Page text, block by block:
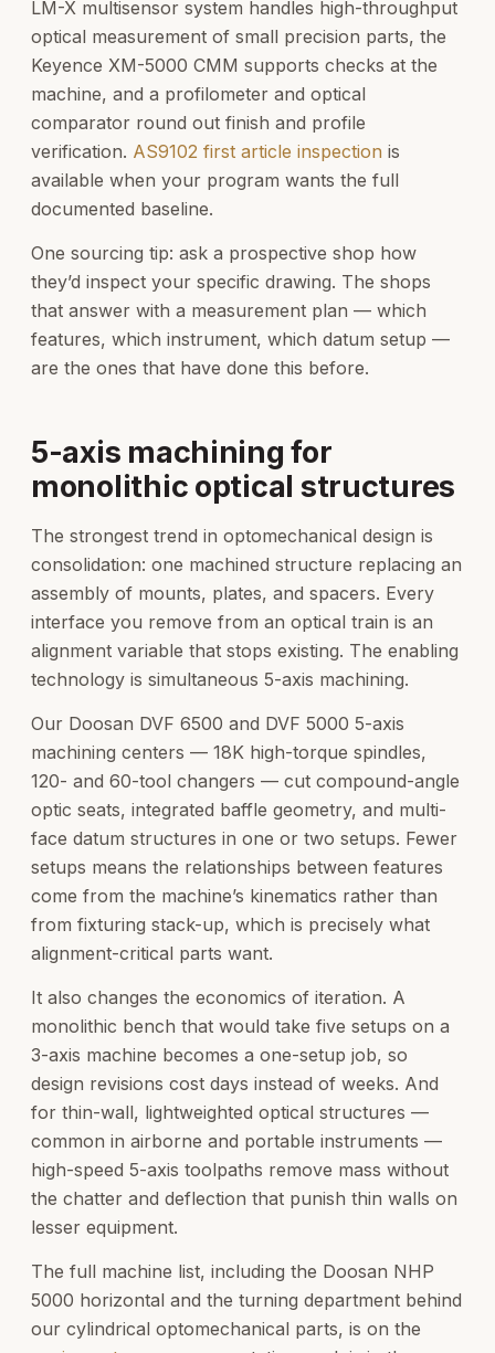
LM-X multisensor system handles high-throughput
optical measurement of small precision parts, the
Keyence XM-5000 CMM supports checks at the
machine, and a profilometer and optical
comparator round out finish and profile
verification. AS9102 first article inspection is
available when your program wants the full
documented baseline.
One sourcing tip: ask a prospective shop how
they’d inspect your specific drawing. The shops
that answer with a measurement plan — which
features, which instrument, which datum setup —
are the ones that have done this before.
5-axis machining for
monolithic optical structures
The strongest trend in optomechanical design is
consolidation: one machined structure replacing an
assembly of mounts, plates, and spacers. Every
interface you remove from an optical train is an
alignment variable that stops existing. The enabling
technology is simultaneous 5-axis machining.
Our Doosan DVF 6500 and DVF 5000 5-axis
machining centers — 18K high-torque spindles,
120- and 60-tool changers — cut compound-angle
optic seats, integrated baffle geometry, and multi-
face datum structures in one or two setups. Fewer
setups means the relationships between features
come from the machine’s kinematics rather than
from fixturing stack-up, which is precisely what
alignment-critical parts want.
It also changes the economics of iteration. A
monolithic bench that would take five setups on a
3-axis machine becomes a one-setup job, so
design revisions cost days instead of weeks. And
for thin-wall, lightweighted optical structures —
common in airborne and portable instruments —
high-speed 5-axis toolpaths remove mass without
the chatter and deflection that punish thin walls on
lesser equipment.
The full machine list, including the Doosan NHP
5000 horizontal and the turning department behind
our cylindrical optomechanical parts, is on the